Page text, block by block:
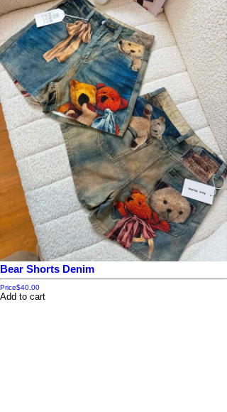
Bear Shorts Denim
Price$40.00
Add to cart